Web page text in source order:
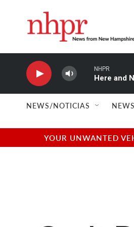
NHPR
Here and
NEWS/NOTICIAS
YOUR UNWANTED